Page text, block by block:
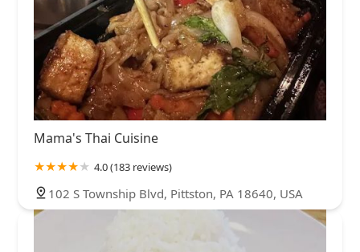
Mama's Thai Cuisine
4.0 (183 reviews)
102 S Township Blvd, Pittston, PA 18640, USA